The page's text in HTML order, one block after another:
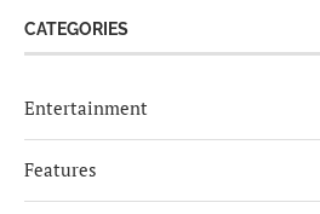
CATEGORIES
Entertainment
Features